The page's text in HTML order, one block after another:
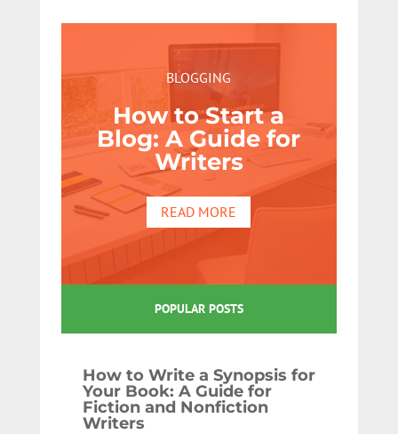
BLOGGING
How to Start a
Blog: A Guide for
Writers
READ MORE
POPULAR POSTS
How to Write a Synopsis for
Your Book: A Guide for
Fiction and Nonfiction
Writers